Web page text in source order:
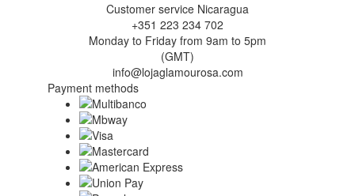
Customer service Nicaragua
+351 223 234 702
Monday to Friday from 9am to 5pm
(GMT)
info@lojaglamourosa.com
Payment methods